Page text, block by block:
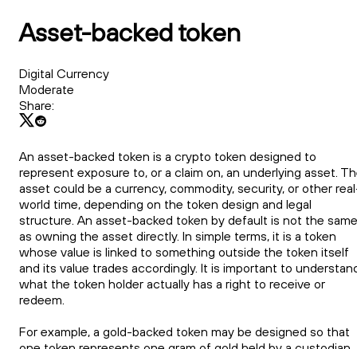
Asset-backed token
Digital Currency
Moderate
Share:
An asset-backed token is a crypto token designed to
represent exposure to, or a claim on, an underlying asset.
asset could be a currency, commodity, security, or other
world time, depending on the token design and legal
structure. An asset-backed token by default is not the same
as owning the asset directly. In simple terms, it is a token
whose value is linked to something outside the token itself
and its value trades accordingly. It is important to
what the token holder actually has a right to receive or
redeem.
For example, a gold-backed token may be designed so that